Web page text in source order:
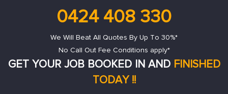
0424 408 330
We Will Beat All Quotes By Up To 30%*
No Call Out Fee Conditions apply*
GET YOUR JOB BOOKED IN AND FINISHED
TODAY !!